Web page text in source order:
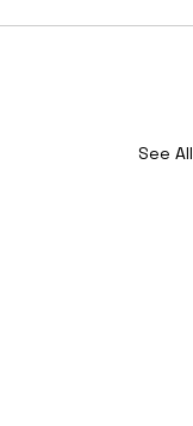
See All